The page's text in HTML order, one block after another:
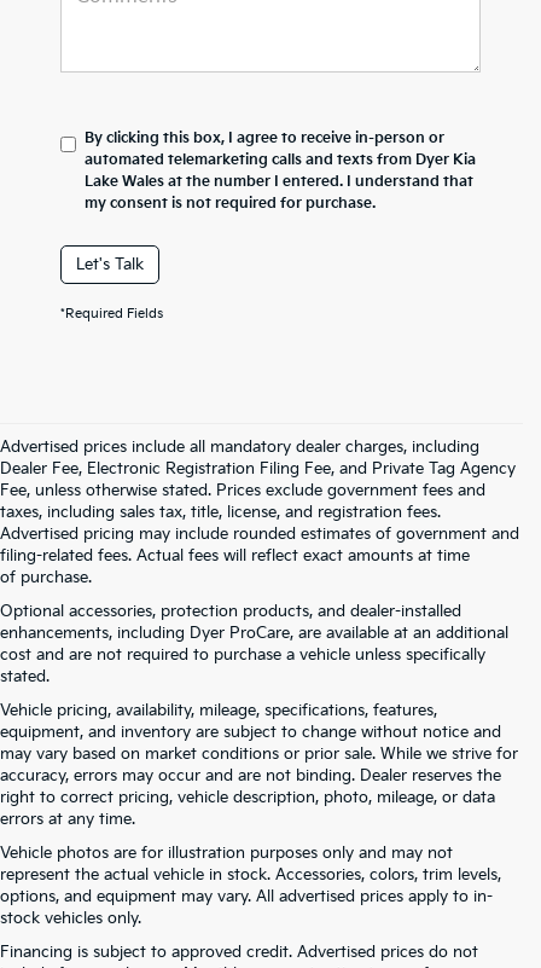
By clicking this box, I agree to receive in-person or
automated telemarketing calls and texts from Dyer Kia
Lake Wales at the number I entered. I understand that
my consent is not required for purchase.
Let's Talk
*Required Fields
Advertised prices include all mandatory dealer charges, including
Dealer Fee, Electronic Registration Filing Fee, and Private Tag Agency
Fee, unless otherwise stated. Prices exclude government fees and
taxes, including sales tax, title, license, and registration fees.
Advertised pricing may include rounded estimates of government and
filing-related fees. Actual fees will reflect exact amounts at time
of purchase.
Optional accessories, protection products, and dealer-installed
enhancements, including Dyer ProCare, are available at an additional
cost and are not required to purchase a vehicle unless specifically
stated.
Vehicle pricing, availability, mileage, specifications, features,
equipment, and inventory are subject to change without notice and
may vary based on market conditions or prior sale. While we strive for
accuracy, errors may occur and are not binding. Dealer reserves the
right to correct pricing, vehicle description, photo, mileage, or data
errors at any time.
Vehicle photos are for illustration purposes only and may not
represent the actual vehicle in stock. Accessories, colors, trim levels,
options, and equipment may vary. All advertised prices apply to in-
stock vehicles only.
Financing is subject to approved credit. Advertised prices do not